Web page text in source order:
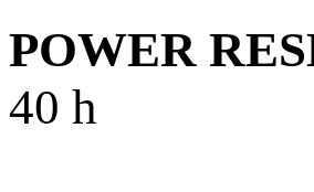
POWER
40 h